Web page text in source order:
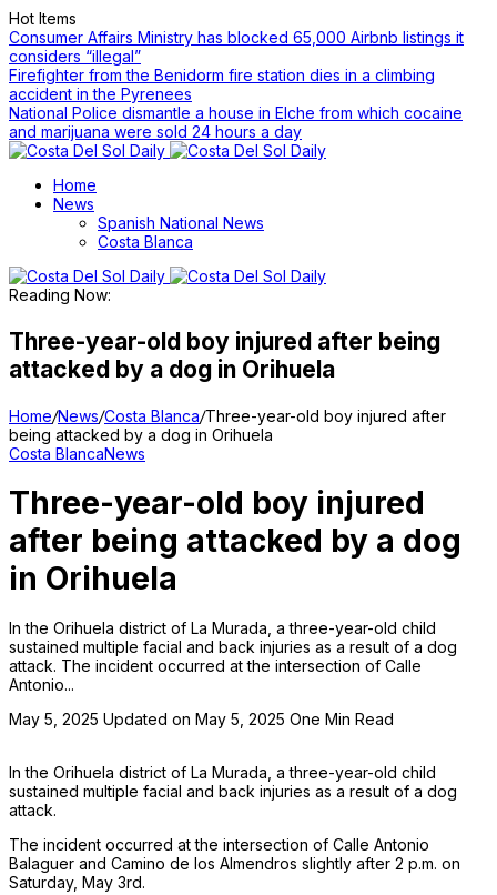
Hot Items
Consumer Affairs Ministry has blocked 65,000 Airbnb listings it
considers “illegal”
Firefighter from the Benidorm fire station dies in a climbing
accident in the Pyrenees
National Police dismantle a house in Elche from which cocaine
and marijuana were sold 24 hours a day
Home
News
Spanish National News
Costa Blanca
Reading Now:
Three-year-old boy injured after being
attacked by a dog in Orihuela
Home/News/Costa Blanca/Three-year-old boy injured after
being attacked by a dog in Orihuela
Costa BlancaNews
Three-year-old boy injured
after being attacked by a dog
in Orihuela
In the Orihuela district of La Murada, a three-year-old child
sustained multiple facial and back injuries as a result of a dog
attack. The incident occurred at the intersection of Calle
Antonio...
May 5, 2025 Updated on May 5, 2025 One Min Read
In the Orihuela district of La Murada, a three-year-old child
sustained multiple facial and back injuries as a result of a dog
attack.
The incident occurred at the intersection of Calle Antonio
Balaguer and Camino de los Almendros slightly after 2 p.m. on
Saturday, May 3rd.